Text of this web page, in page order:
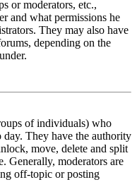
or moderators, etc.,
and what permissions he
They may also have
depending on the
of individuals) who
They have the authority
move, delete and split
Generally, moderators are
off-topic or posting